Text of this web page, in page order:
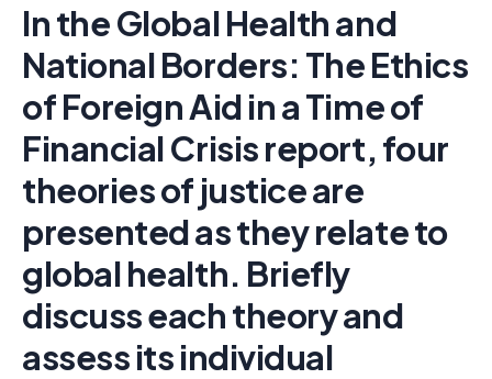
In the Global Health and
National Borders: The Ethics
of Foreign Aid in a Time of
Financial Crisis report, four
theories of justice are
presented as they relate to
global health. Briefly
discuss each theory and
assess its individual